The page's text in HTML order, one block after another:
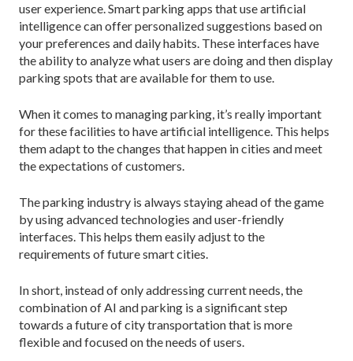
user experience. Smart parking apps that use artificial
intelligence can offer personalized suggestions based on
your preferences and daily habits. These interfaces have
the ability to analyze what users are doing and then display
parking spots that are available for them to use.
When it comes to managing parking, it’s really important
for these facilities to have artificial intelligence. This helps
them adapt to the changes that happen in cities and meet
the expectations of customers.
The parking industry is always staying ahead of the game
by using advanced technologies and user-friendly
interfaces. This helps them easily adjust to the
requirements of future smart cities.
In short, instead of only addressing current needs, the
combination of AI and parking is a significant step
towards a future of city transportation that is more
flexible and focused on the needs of users.